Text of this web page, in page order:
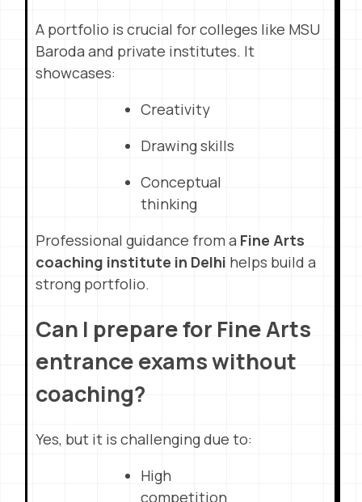
A portfolio is crucial for colleges like MSU
Baroda and private institutes. It
showcases:
Creativity
Drawing skills
Conceptual
thinking
Professional guidance from a Fine Arts
coaching institute in Delhi helps build a
strong portfolio.
Can I prepare for Fine Arts
entrance exams without
coaching?
Yes, but it is challenging due to:
High
competition